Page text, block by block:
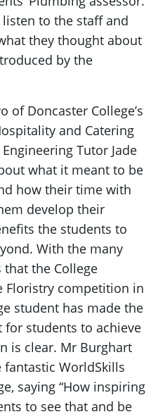
to the staff and
they thought about
by the
of Doncaster College’s
and Catering
Tutor Jade
what it meant to be
how their time with
develop their
the students to
With the many
the College
Floristry competition in
student has made the
students to achieve
is clear. Mr Burghart
WorldSkills
saying “How inspiring
to see that and be